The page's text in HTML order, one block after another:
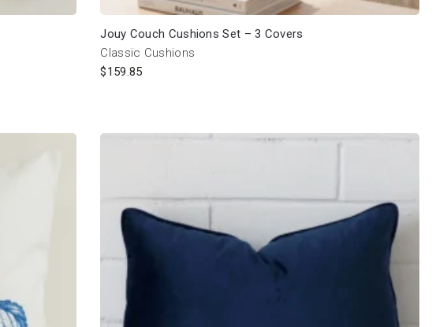
Jouy Couch Cushions Set – 3 Covers
Classic Cushions
$159.85